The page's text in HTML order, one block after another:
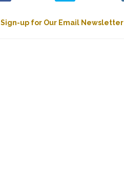
Sign-up for Our Email Newsletter